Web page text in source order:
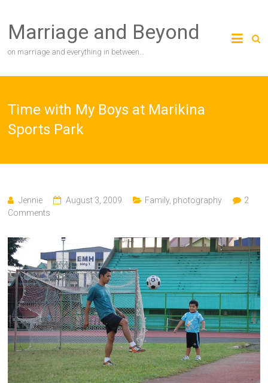
content
Marriage and Beyond
on marriage and everything in between…
Time with My Boys at Marikina
Sports Park
Jennie August 3, 2009 Family, photography
2
Comments